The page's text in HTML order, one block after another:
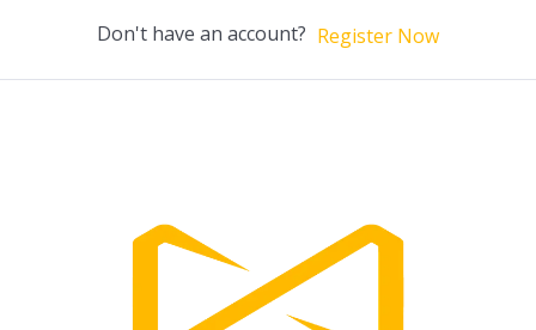
Don't have an account? Register Now